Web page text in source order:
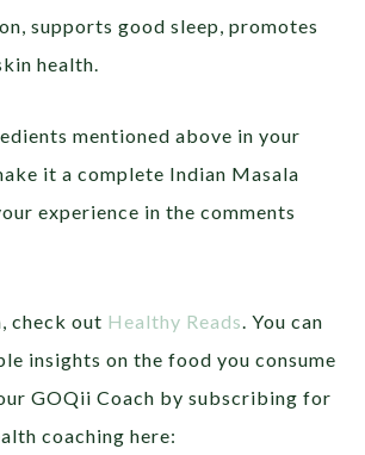
supports good sleep, promotes
health.
mentioned above in your
it a complete Indian Masala
experience in the comments
check out Healthy Reads. You can
insights on the food you consume
GOQii Coach by subscribing for
coaching here: